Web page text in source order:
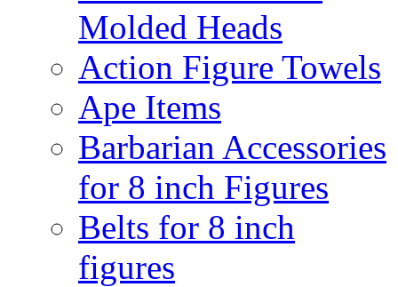
Molded Heads
Action Figure Towels
Ape Items
Barbarian Accessories
for 8 inch Figures
Belts for 8 inch
figures